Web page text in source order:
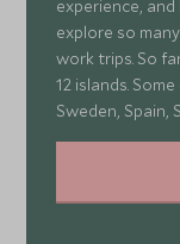
experience,
explore so
work trips. So
12 islands.
Sweden, Spain,
Portugal, and
stunning